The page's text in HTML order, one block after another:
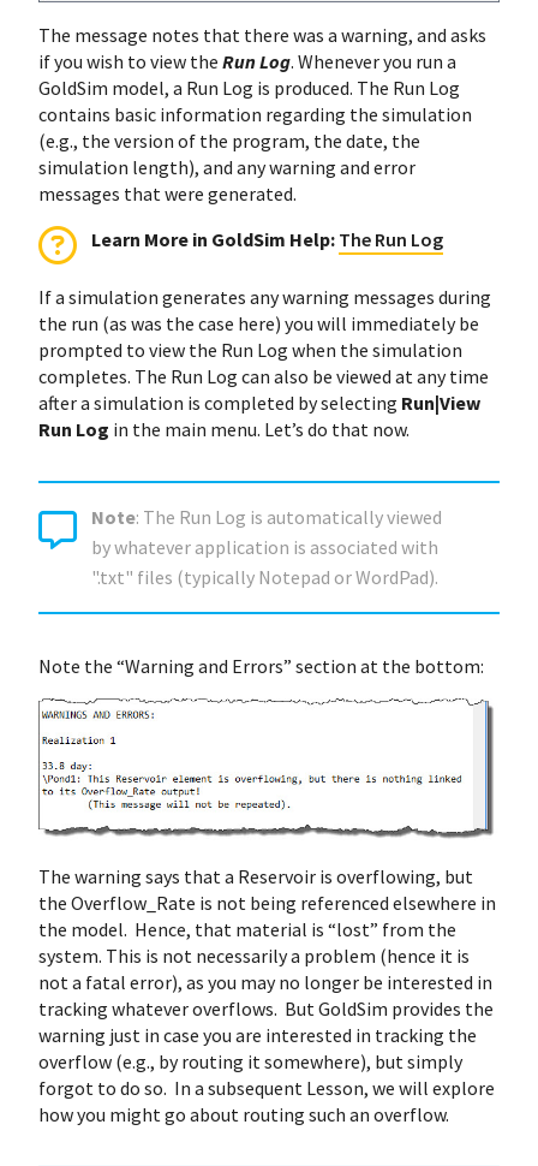
The message notes that there was a warning, and asks
if you wish to view the Run Log. Whenever you run a
GoldSim model, a Run Log is produced. The Run Log
contains basic information regarding the simulation
(e.g., the version of the program, the date, the
simulation length), and any warning and error
messages that were generated.
Learn More in GoldSim Help: The Run Log
If a simulation generates any warning messages during
the run (as was the case here) you will immediately be
prompted to view the Run Log when the simulation
completes. The Run Log can also be viewed at any time
after a simulation is completed by selecting Run|View
Run Log in the main menu. Let’s do that now.
Note: The Run Log is automatically viewed
by whatever application is associated with
".txt" files (typically Notepad or WordPad).
Note the “Warning and Errors” section at the bottom:
The warning says that a Reservoir is overflowing, but
the Overflow_Rate is not being referenced elsewhere in
the model. Hence, that material is “lost” from the
system. This is not necessarily a problem (hence it is
not a fatal error), as you may no longer be interested in
tracking whatever overflows. But GoldSim provides the
warning just in case you are interested in tracking the
overflow (e.g., by routing it somewhere), but simply
forgot to do so. In a subsequent Lesson, we will explore
how you might go about routing such an overflow.